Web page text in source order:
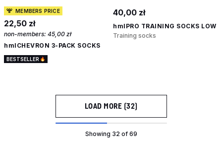
MEMBERS PRICE
22,50 zł
non-members: 45,00 zł
hmlCHEVRON 3-PACK SOCKS
BESTSELLER
40,00 zł
hmlPRO TRAINING SOCKS LOW
Training socks
LOAD MORE (32)
Showing 32 of 69